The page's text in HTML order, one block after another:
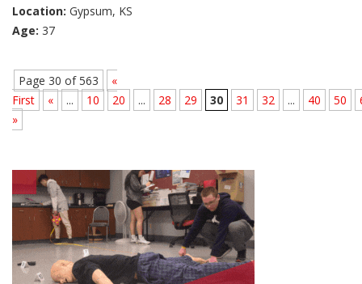
Location: Gypsum, KS
Age: 37
Page 30 of 563
«
First
« ... 10 20 ... 28 29 30 31 32 ... 40 50
»